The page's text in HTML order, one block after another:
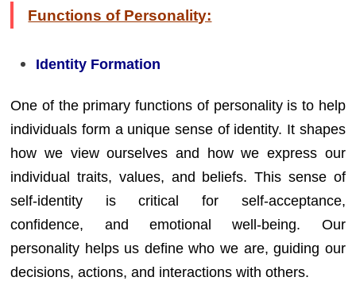
Functions of Personality:
Identity Formation
One of the primary functions of personality is to help
individuals form a unique sense of identity. It shapes
how we view ourselves and how we express our
individual traits, values, and beliefs. This sense of
self-identity is critical for self-acceptance,
confidence, and emotional well-being. Our
personality helps us define who we are, guiding our
decisions, actions, and interactions with others.